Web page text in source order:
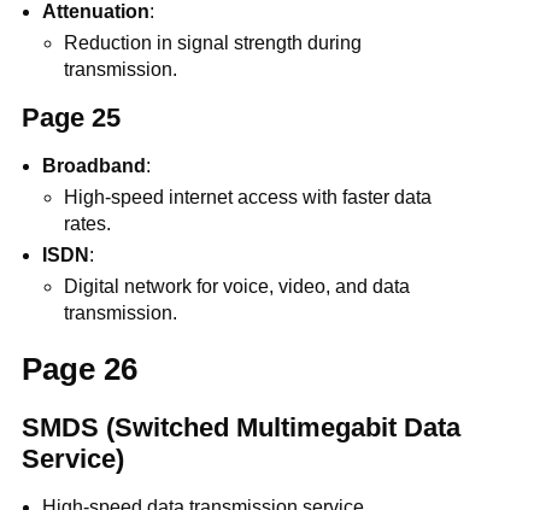
Attenuation:
Reduction in signal strength during
transmission.
Page 25
Broadband :
High-speed internet access with faster data
rates.
ISDN :
Digital network for voice, video, and data
transmission.
Page 26
SMDS (Switched Multimegabit Data
Service)